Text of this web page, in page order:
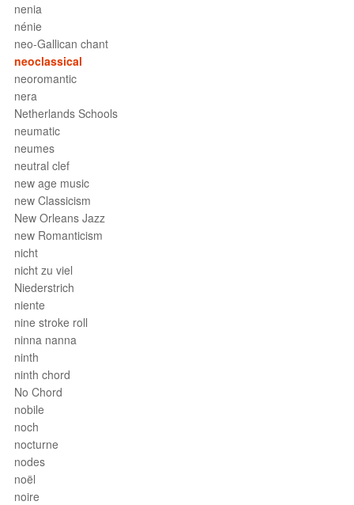
nenia
nénie
neo-Gallican chant
neoclassical
neoromantic
nera
Netherlands Schools
neumatic
neumes
neutral clef
new age music
new Classicism
New Orleans Jazz
new Romanticism
nicht
nicht zu viel
Niederstrich
niente
nine stroke roll
ninna nanna
ninth
ninth chord
No Chord
nobile
noch
nocturne
nodes
noël
noire